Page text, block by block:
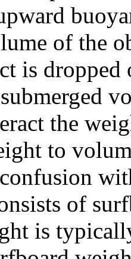
of the
is
the
to
of
is